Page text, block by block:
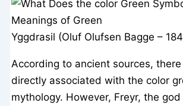
Yggdrasil (Oluf Olufsen Bagge –
According to ancient sources,
directly associated with the color
mythology. However, Freyr, the